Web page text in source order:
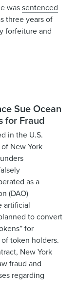
wassentenced
three years of
forfeiture and
Sue Ocean
for Fraud
in the U.S.
New York
as a
(DAO)
artificial
to convert
for
token holders.
New York
fraud and
regarding